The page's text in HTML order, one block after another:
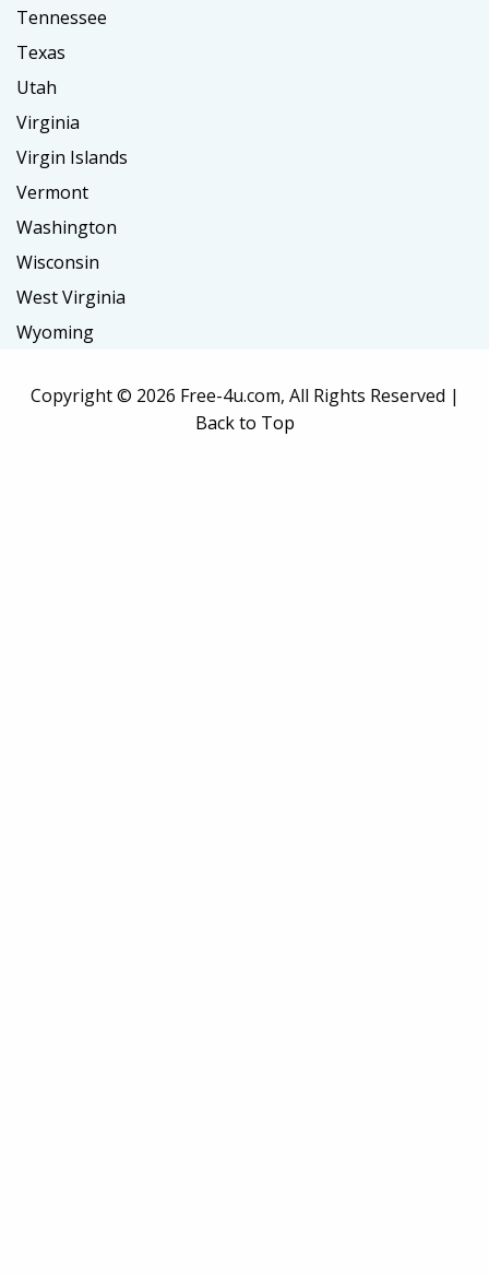
Tennessee
Texas
Utah
Virginia
Virgin Islands
Vermont
Washington
Wisconsin
West Virginia
Wyoming
Copyright © 2026 Free-4u.com, All Rights Reserved |
Back to Top